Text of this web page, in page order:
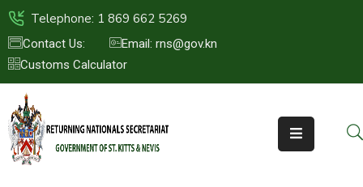
Telephone: 1 869 662 5269
Contact Us:
Email: rns@gov.kn
Customs Calculator
HOME
ABOUT
US
ST.KITTS